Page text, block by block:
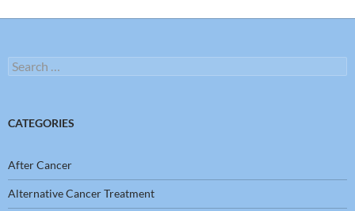
Search
for:
CATEGORIES
After Cancer
Alternative Cancer Treatment